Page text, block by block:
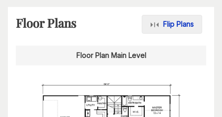
Floor Plans Flip Plans
Floor Plan Main Level